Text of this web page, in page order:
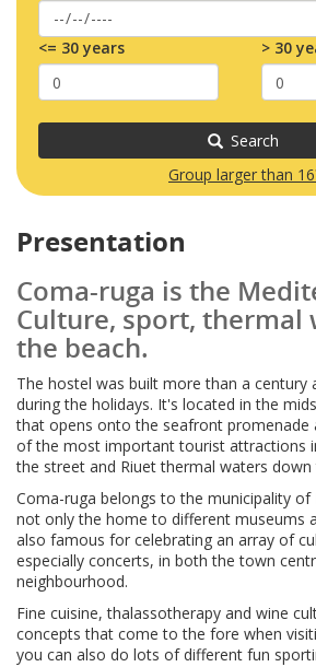
<= 30 years > 30
Search
Group larger than
Presentation
Coma-ruga is the
Culture, sport, thermal
the beach.
The hostel was built more than a century
during the holidays. It's located in the
that opens onto the seafront promenade
of the most important tourist attractions
the street and Riuet thermal waters down
Coma-ruga belongs to the municipality of
not only the home to different museums
also famous for celebrating an array of
especially concerts, in both the town
neighbourhood.
Fine cuisine, thalassotherapy and wine
concepts that come to the fore when
you can also do lots of different fun